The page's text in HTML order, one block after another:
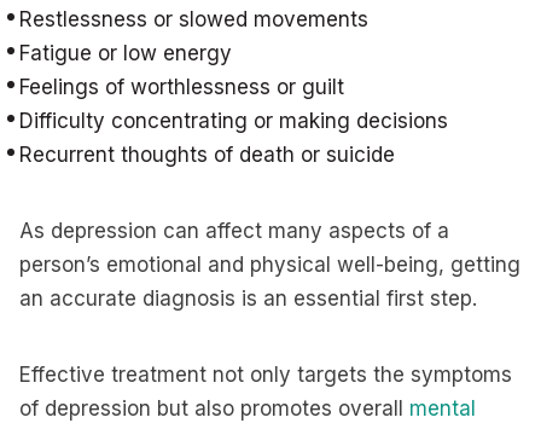
Restlessness or slowed movements
Fatigue or low energy
Feelings of worthlessness or guilt
Difficulty concentrating or making decisions
Recurrent thoughts of death or suicide
As depression can affect many aspects of a
person’s emotional and physical well-being, getting
an accurate diagnosis is an essential first step.
Effective treatment not only targets the symptoms
of depression but also promotes overall mental